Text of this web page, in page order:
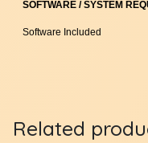
SOFTWARE / SYSTEM
Software Included
Related